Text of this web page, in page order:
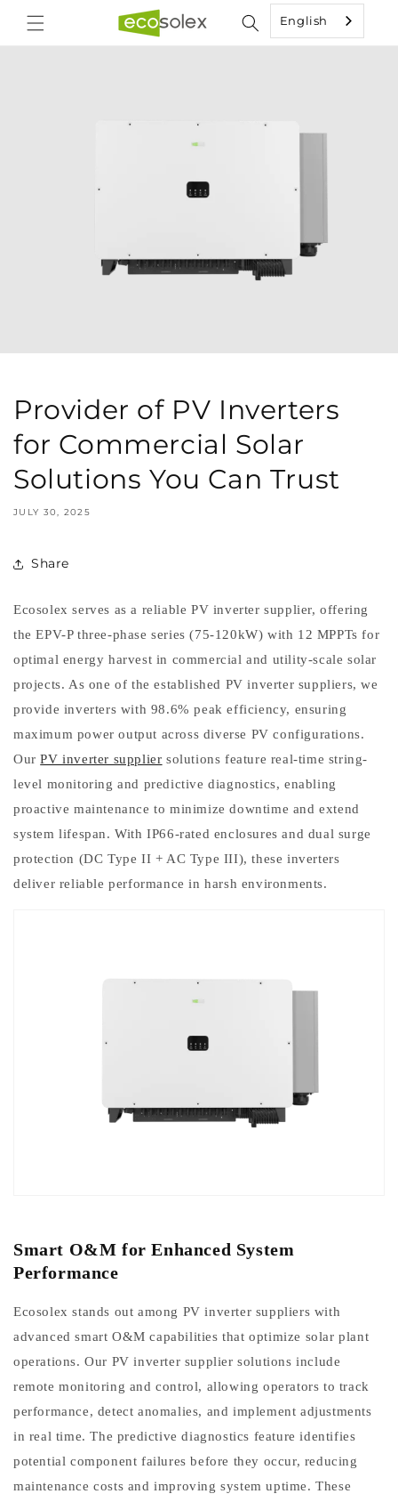
Skip to
content
English
Provider of PV Inverters
for Commercial Solar
Solutions You Can Trust
JULY 30, 2025
Share
Ecosolex serves as a reliable PV inverter supplier, offering
the EPV-P three-phase series (75-120kW) with 12 MPPTs for
optimal energy harvest in commercial and utility-scale solar
projects. As one of the established PV inverter suppliers, we
provide inverters with 98.6% peak efficiency, ensuring
maximum power output across diverse PV configurations.
OurPV inverter supplier solutions feature real-time string-
level monitoring and predictive diagnostics, enabling
proactive maintenance to minimize downtime and extend
system lifespan. With IP66-rated enclosures and dual surge
protection (DC Type II + AC Type III), these inverters
deliver reliable performance in harsh environments.
Smart O&M for Enhanced System
Performance
Ecosolex stands out among PV inverter suppliers with
advanced smart O&M capabilities that optimize solar plant
operations. Our PV inverter supplier solutions include
remote monitoring and control, allowing operators to track
performance, detect anomalies, and implement adjustments
in real time. The predictive diagnostics feature identifies
potential component failures before they occur, reducing
maintenance costs and improving system uptime. These